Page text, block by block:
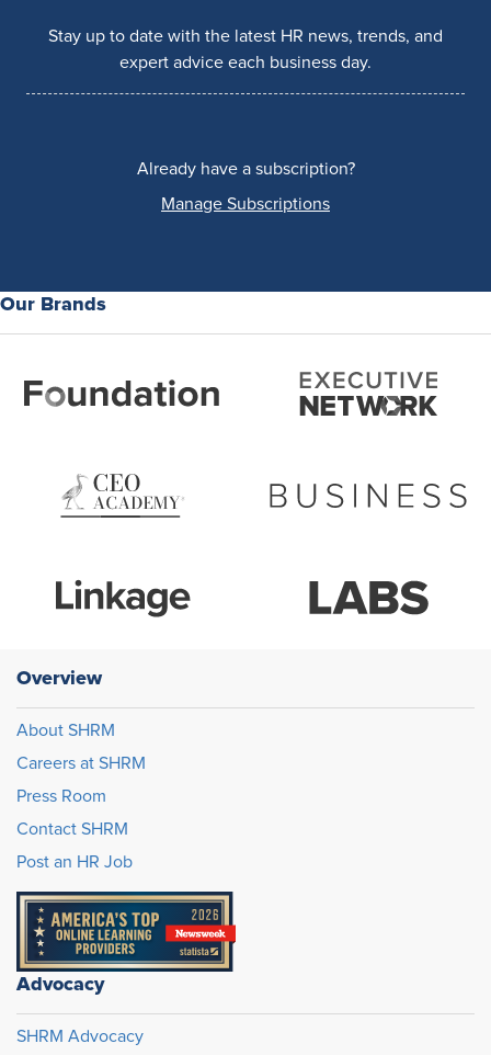
Stay up to date with the latest HR news, trends, and
expert advice each business day.
Already have a subscription?
Manage Subscriptions
Our Brands
Overview
About SHRM
Careers at SHRM
Press Room
Contact SHRM
Post an HR Job
Advocacy
SHRM Advocacy